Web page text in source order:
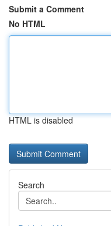
Submit a Comment
No HTML
HTML is disabled
Search